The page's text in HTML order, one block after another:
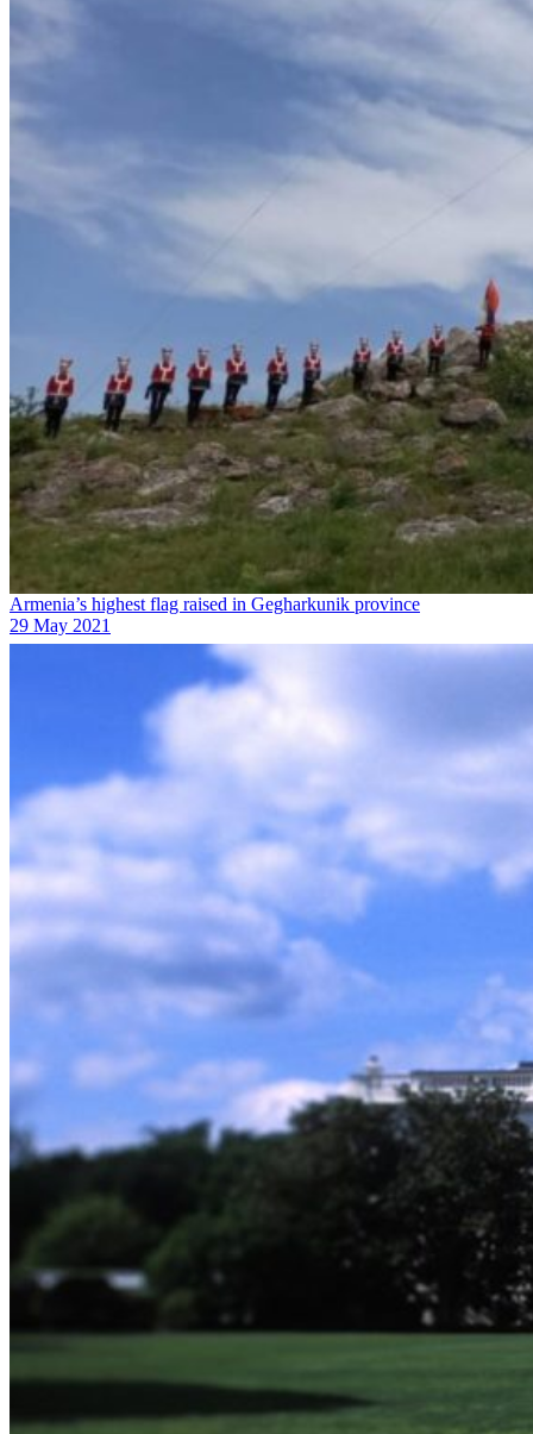
Armenia’s highest flag raised in Gegharkunik province
29 May 2021